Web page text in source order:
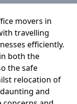
movers in
travelling
efficiently.
both the
the safe
relocation of
and